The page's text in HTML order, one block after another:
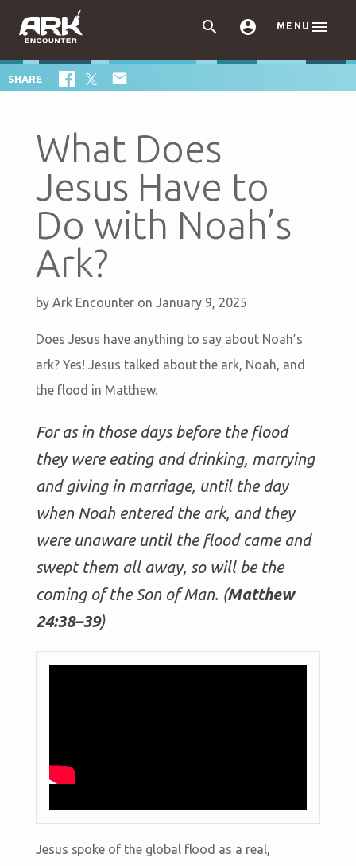
  MENU 
SHARE 
What Does
Jesus Have to
Do with Noah’s
Ark?
by Ark Encounter on January 9, 2025
Does Jesus have anything to say about Noah’s
ark? Yes! Jesus talked about the ark, Noah, and
the flood in Matthew.
For as in those days before the flood
they were eating and drinking, marrying
and giving in marriage, until the day
when Noah entered the ark, and they
were unaware until the flood came and
swept them all away, so will be the
coming of the Son of Man. (Matthew
24:38–39)
Jesus spoke of the global flood as a real,